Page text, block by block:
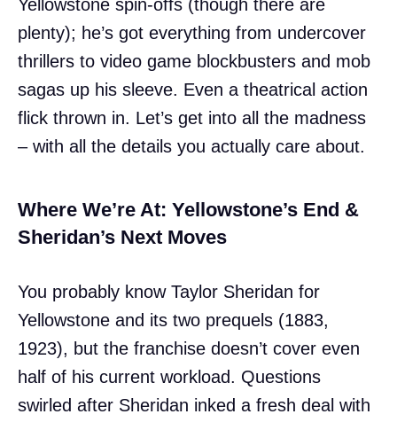
Yellowstone spin-offs (though there are
plenty); he’s got everything from undercover
thrillers to video game blockbusters and mob
sagas up his sleeve. Even a theatrical action
flick thrown in. Let’s get into all the madness
– with all the details you actually care about.
Where We’re At: Yellowstone’s End &
Sheridan’s Next Moves
You probably know Taylor Sheridan for
Yellowstone and its two prequels (1883,
1923), but the franchise doesn’t cover even
half of his current workload. Questions
swirled after Sheridan inked a fresh deal with